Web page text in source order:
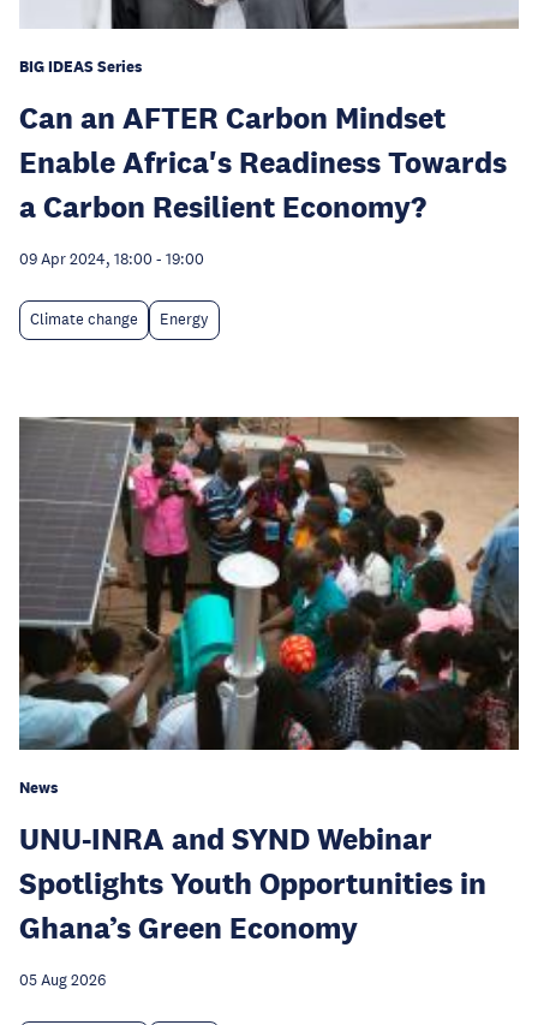
BIG IDEAS Series
Can an AFTER Carbon Mindset
Enable Africa's Readiness Towards
a Carbon Resilient Economy?
09 Apr 2024, 18:00 - 19:00
Climate change Energy
News
UNU-INRA and SYND Webinar
Spotlights Youth Opportunities in
Ghana’s Green Economy
05 Aug 2026